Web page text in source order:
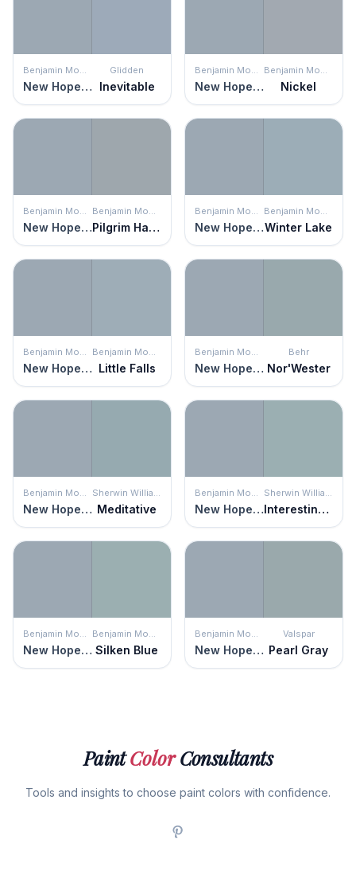
New Hope Gray
Glidden
Inevitable New Hope Gray Nickel
New Hope Gray Pilgrim Haze New Hope GrayWinter Lake
New Hope Gray Little Falls New Hope Gray
Behr
Nor'Wester
New Hope Gray Meditative New Hope Gray Interesting Aqua
New Hope Gray Silken Blue New Hope Gray
Valspar
Pearl Gray
PaintColorConsultants
Tools and insights to choose paint colors with confidence.